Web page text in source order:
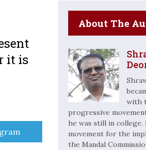
it is
About The
with
progressive
he was still in college.
movement for the
the Mandal